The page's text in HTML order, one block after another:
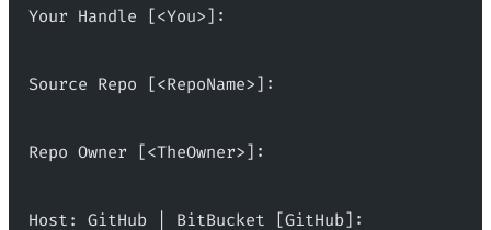
Your Handle [<You>]:
Source Repo [<RepoName>]:
Repo Owner [<TheOwner>]:
Host: GitHub | BitBucket [GitHub]: